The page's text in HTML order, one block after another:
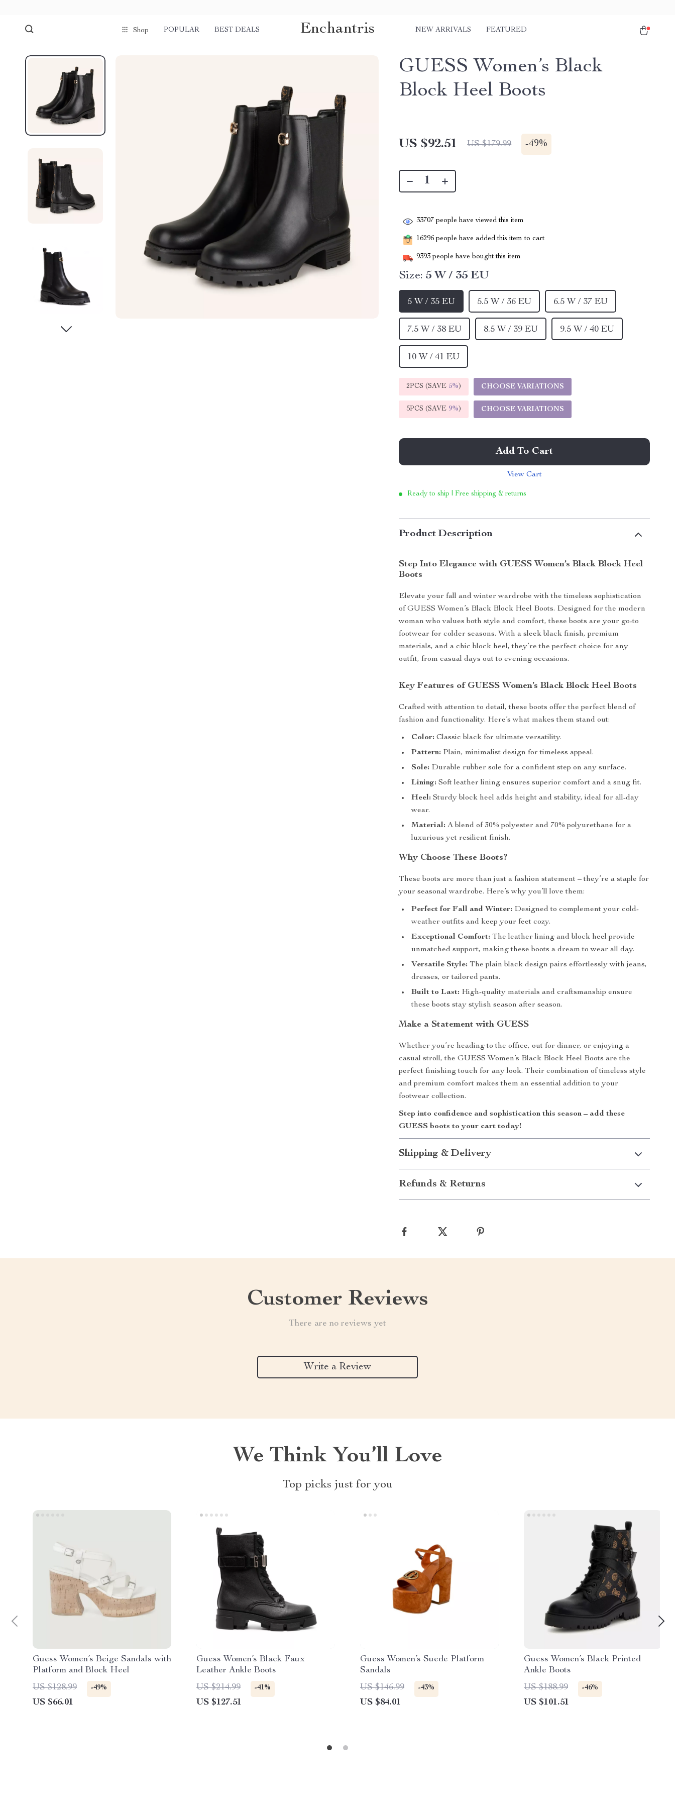
Shop POPULAR BEST DEALS Enchantris NEW ARRIVALS FEATURED
GUESS Women’s Black
Block Heel Boots
US $92.51 US $179.99 -49%
33707 people have viewed this item
16296 people have added this item to cart
9393 people have bought this item
Size: 5 W / 35 EU
5 W / 35 EU 5.5 W / 36 EU 6.5 W / 37 EU
7.5 W / 38 EU 8.5 W / 39 EU 9.5 W / 40 EU
10 W / 41 EU
2PCS (SAVE 5%) CHOOSE VARIATIONS
5PCS (SAVE 9%) CHOOSE VARIATIONS
Add To Cart
View Cart
Ready to ship | Free shipping & returns
Product Description
Step Into Elegance with GUESS Women’s Black Block Heel
Boots
Elevate your fall and winter wardrobe with the timeless sophistication
of GUESS Women’s Black Block Heel Boots. Designed for the modern
woman who values both style and comfort, these boots are your go-to
footwear for colder seasons. With a sleek black finish, premium
materials, and a chic block heel, they’re the perfect choice for any
outfit, from casual days out to evening occasions.
Key Features of GUESS Women’s Black Block Heel Boots
Crafted with attention to detail, these boots offer the perfect blend of
fashion and functionality. Here’s what makes them stand out:
Color: Classic black for ultimate versatility.
Pattern: Plain, minimalist design for timeless appeal.
Sole: Durable rubber sole for a confident step on any surface.
Lining: Soft leather lining ensures superior comfort and a snug fit.
Heel: Sturdy block heel adds height and stability, ideal for all-day
wear.
Material: A blend of 30% polyester and 70% polyurethane for a
luxurious yet resilient finish.
Why Choose These Boots?
These boots are more than just a fashion statement – they’re a staple for
your seasonal wardrobe. Here’s why you’ll love them:
Perfect for Fall and Winter: Designed to complement your cold-
weather outfits and keep your feet cozy.
Exceptional Comfort: The leather lining and block heel provide
unmatched support, making these boots a dream to wear all day.
Versatile Style: The plain black design pairs effortlessly with jeans,
dresses, or tailored pants.
Built to Last: High-quality materials and craftsmanship ensure
these boots stay stylish season after season.
Make a Statement with GUESS
Whether you’re heading to the office, out for dinner, or enjoying a
casual stroll, the GUESS Women’s Black Block Heel Boots are the
perfect finishing touch for any look. Their combination of timeless style
and premium comfort makes them an essential addition to your
footwear collection.
Step into confidence and sophistication this season – add these
GUESS boots to your cart today!
Shipping & Delivery
Refunds & Returns
Customer Reviews
There are no reviews yet
Write a Review
We Think You’ll Love
Top picks just for you
Guess Women’s Beige Sandals with
Platform and Block Heel
US $128.99
-49%
US $66.01
Guess Women’s Black Faux
Leather Ankle Boots
US $214.99
-41%
US $127.51
Guess Women’s Suede Platform
Sandals
US $146.99
-43%
US $84.01
Guess Women’s Black Printed
Ankle Boots
US $188.99
-46%
US $101.51